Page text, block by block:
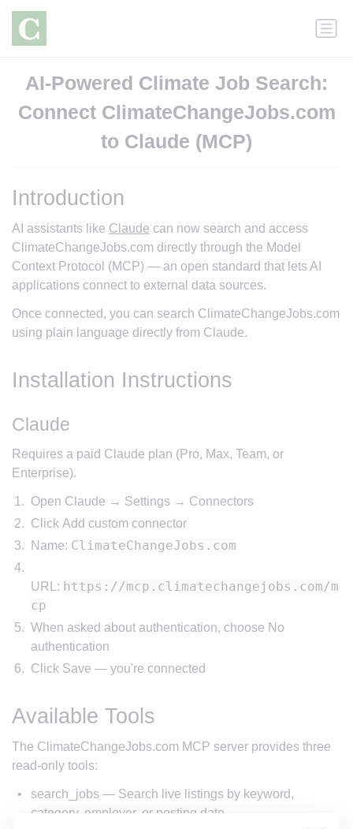
AI-Powered Climate Job Search:
Connect ClimateChangeJobs.com
to Claude (MCP)
Introduction
AI assistants like Claude can now search and access
ClimateChangeJobs.com directly through the Model
Context Protocol (MCP) — an open standard that lets AI
applications connect to external data sources.
Once connected, you can search ClimateChangeJobs.com
using plain language directly from Claude.
Installation Instructions
Claude
Requires a paid Claude plan (Pro, Max, Team, or
Enterprise).
Open Claude → Settings → Connectors
Click Add custom connector
Name: ClimateChangeJobs.com
URL: https://mcp.climatechangejobs.com/m
cp
When asked about authentication, choose No
authentication
Click Save — you're connected
Available Tools
The ClimateChangeJobs.com MCP server provides three
read-only tools:
search_jobs — Search live listings by keyword,
category, employer, or posting date